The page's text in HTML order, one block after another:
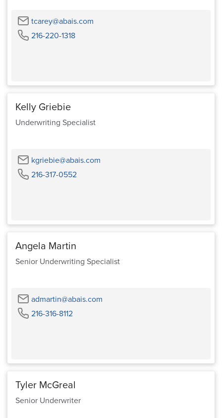
tcarey@abais.com
216-220-1318Phone
Kelly Griebie
Underwriting Specialist
kgriebie@abais.com
216-317-0552
Angela Martin
Senior Underwriting Specialist
admartin@abais.com
216-316-8112
Tyler McGreal
Senior Underwriter